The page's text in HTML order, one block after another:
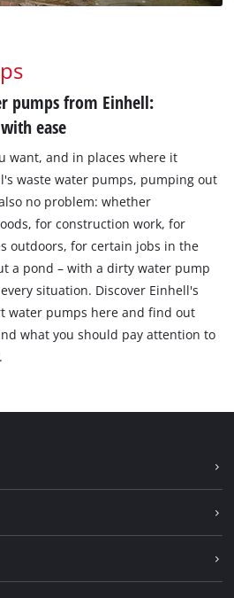
pumps from Einhell:
ease
want, and in places where it
waste water pumps, pumping out
no problem: whether
for construction work, for
outdoors, for certain jobs in the
a pond – with a dirty water pump
situation. Discover Einhell's
water pumps here and find out
what you should pay attention to